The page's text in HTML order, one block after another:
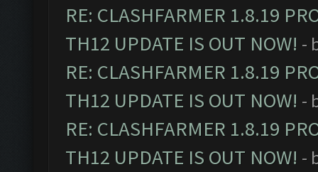
RE: CLASHFARMER 1.8.19
TH12 UPDATE IS OUT NOW! -
RE: CLASHFARMER 1.8.19
TH12 UPDATE IS OUT NOW! -
RE: CLASHFARMER 1.8.19
TH12 UPDATE IS OUT NOW! -